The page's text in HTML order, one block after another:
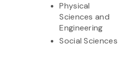
Physical
Sciences and
Engineering
Social Sciences